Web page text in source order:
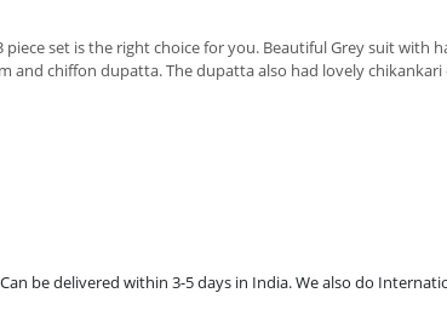
set is the right choice for you. Beautiful Grey suit
and chiffon dupatta. The dupatta also had lovely
be delivered within 3-5 days in India. We also do